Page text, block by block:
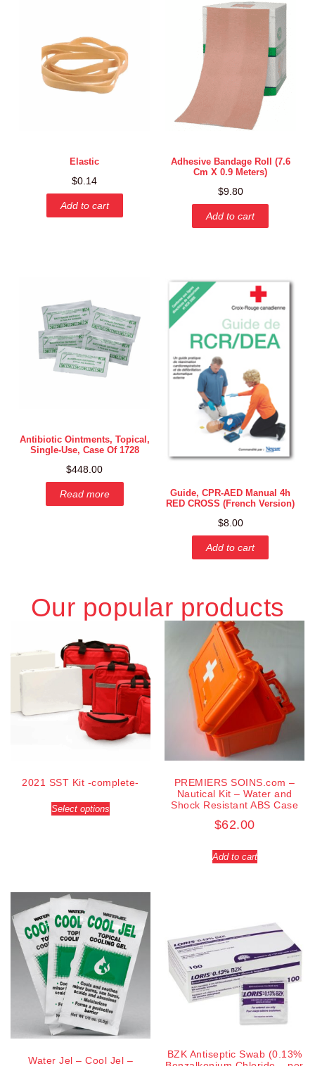
Elastic
$0.14
Add to cart
Adhesive Bandage Roll (7.6
Cm X 0.9 Meters)
$9.80
Add to cart
Antibiotic Ointments, Topical,
Single-Use, Case Of 1728
$448.00
Read more
Guide, CPR-AED Manual 4h
RED CROSS (French Version)
$8.00
Add to cart
Our popular products
2021 SST Kit -complete-
Select options
PREMIERS SOINS.com –
Nautical Kit – Water and
Shock Resistant ABS Case
$62.00
Add to cart
Water Jel – Cool Jel –
BZK Antiseptic Swab (0.13%